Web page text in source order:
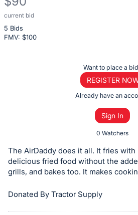
current bid
5 Bids
FMV: $100
Description
of
the
or
bid
on
item.
Sign
Want to place a
REGISTER
Already have an
Sign In
0 Watchers
The AirDaddy does it all. It fries
delicious fried food without the
grills, and bakes too. It makes
Donated By Tractor Supply